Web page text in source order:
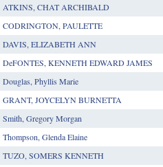
ATKINS, CHAT ARCHIBALD
CODRINGTON, PAULETTE
DAVIS, ELIZABETH ANN
DeFONTES, KENNETH EDWARD JAMES
Douglas, Phyllis Marie
GRANT, JOYCELYN BURNETTA
Smith, Gregory Morgan
Thompson, Glenda Elaine
TUZO, SOMERS KENNETH